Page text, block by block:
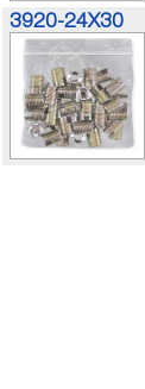
3920-24X30